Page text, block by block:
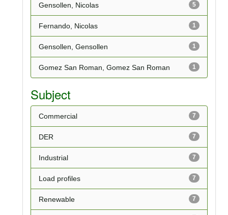
5
Gensollen, Nicolas
1
Fernando, Nicolas
1
Gensollen, Gensollen
1
Gomez San Roman, Gomez San Roman
Subject
7
Commercial
7
DER
7
Industrial
7
Load profiles
7
Renewable